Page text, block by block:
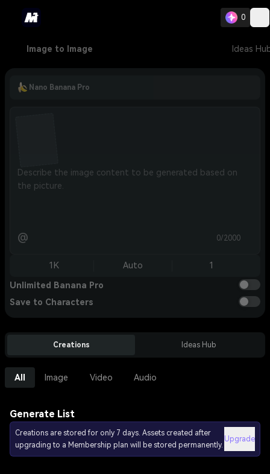
0
Image to Image Ideas
Nano Banana Pro
@ 0/2000
1K Auto 1
Unlimited Banana Pro
Save to Characters
Creations Ideas Hub
All Image Video Audio
Generate List
Creations are stored for only 7 days. Assets created after
upgrading to a Membership plan will be stored permanently.
Upgrade